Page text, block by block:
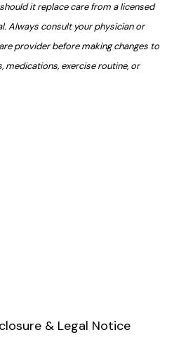
it replace care from a licensed
Always consult your physician or
provider before making changes to
medications, exercise routine, or
& Legal Notice